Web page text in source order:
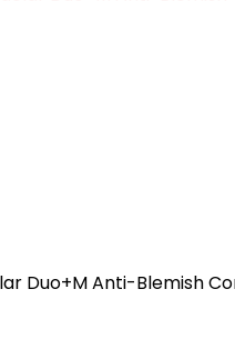
Duo+M Anti-Blemish